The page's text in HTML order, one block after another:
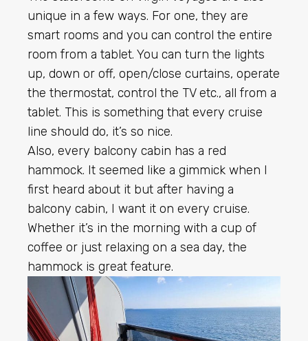
unique in a few ways. For one, they are
smart rooms and you can control the entire
room from a tablet. You can turn the lights
up, down or off, open/close curtains, operate
the thermostat, control the TV etc., all from a
tablet. This is something that every cruise
line should do, it’s so nice.
Also, every balcony cabin has a red
hammock. It seemed like a gimmick when I
first heard about it but after having a
balcony cabin, I want it on every cruise.
Whether it’s in the morning with a cup of
coffee or just relaxing on a sea day, the
hammock is great feature.